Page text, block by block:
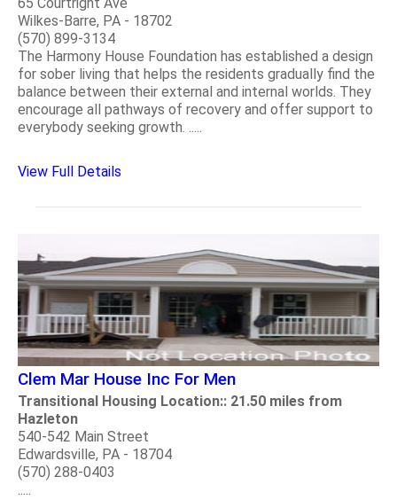
Wilkes-Barre, PA - 18702
(570) 899-3134
The Harmony House Foundation has established a design
for sober living that helps the residents gradually find the
balance between their external and internal worlds. They
encourage all pathways of recovery and offer support to
everybody seeking growth. .....
View Full Details
Clem Mar House Inc For Men
Transitional Housing Location:: 21.50 miles from
Hazleton
540-542 Main Street
Edwardsville, PA - 18704
(570) 288-0403
.....